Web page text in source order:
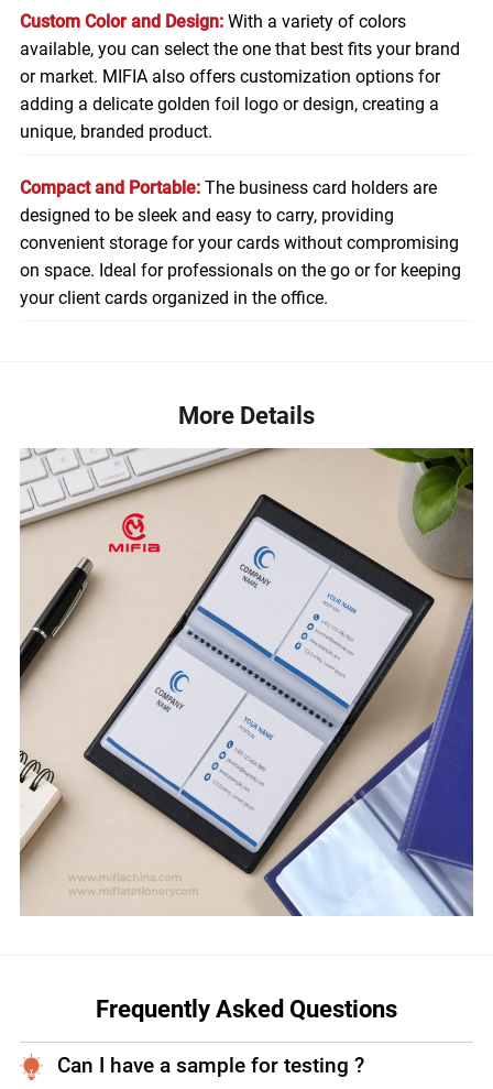
Custom Color and Design:With a variety of colors
available, you can select the one that best fits your brand
or market. MIFIA also offers customization options for
adding a delicate golden foil logo or design, creating a
unique, branded product.
Compact and Portable: The business card holders are
designed to be sleek and easy to carry, providing
convenient storage for your cards without compromising
on space. Ideal for professionals on the go or for keeping
your client cards organized in the office.
More Details
Frequently Asked Questions
Can I have a sample for testing ?